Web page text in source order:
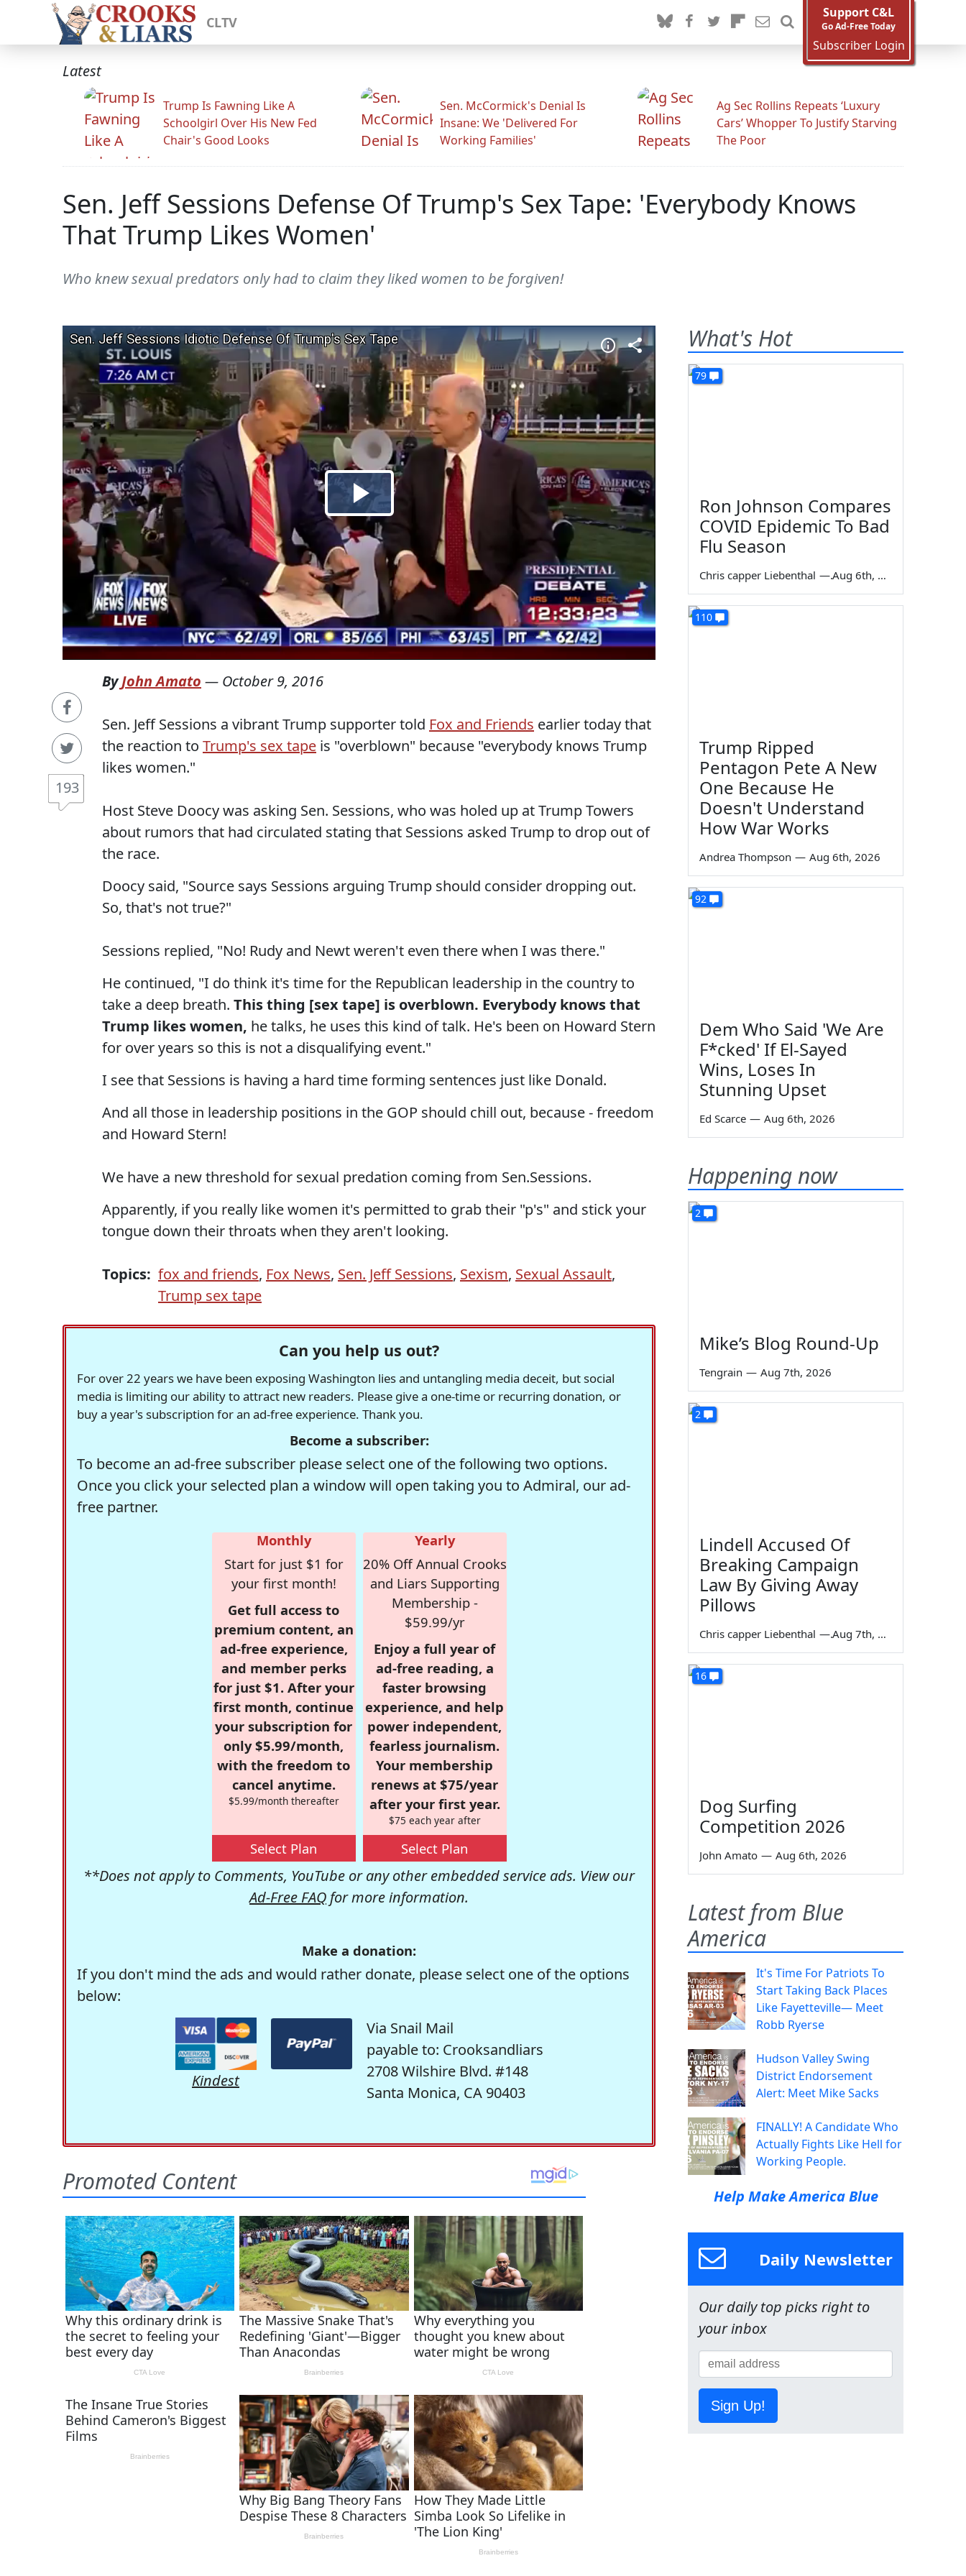
CLTV
Support C&L
Go Ad-Free Today
Subscriber Login
Latest
Trump Is Fawning Like A
Schoolgirl Over His New Fed
Chair's Good Looks
Sen. McCormick's Denial Is
Insane: We 'Delivered For
Working Families'
Ag Sec Rollins Repeats ‘Luxury
Cars’ Whopper To Justify Starving
The Poor
Sen. Jeff Sessions Defense Of Trump's Sex Tape: 'Everybody Knows
That Trump Likes Women'
Who knew sexual predators only had to claim they liked women to be forgiven!
193
ByJohn Amato — October 9, 2016
Sen. Jeff Sessions a vibrant Trump supporter told Fox and Friends earlier today that
the reaction to Trump's sex tape is "overblown" because "everybody knows Trump
likes women."
Host Steve Doocy was asking Sen. Sessions, who was holed up at Trump Towers
about rumors that had circulated stating that Sessions asked Trump to drop out of
the race.
Doocy said, "Source says Sessions arguing Trump should consider dropping out.
So, that's not true?"
Sessions replied, "No! Rudy and Newt weren't even there when I was there."
He continued, "I do think it's time for the Republican leadership in the country to
take a deep breath. This thing [sex tape] is overblown. Everybody knows that
Trump likes women, he talks, he uses this kind of talk. He's been on Howard Stern
for over years so this is not a disqualifying event."
I see that Sessions is having a hard time forming sentences just like Donald.
And all those in leadership positions in the GOP should chill out, because - freedom
and Howard Stern!
We have a new threshold for sexual predation coming from Sen.Sessions.
Apparently, if you really like women it's permitted to grab their "p's" and stick your
tongue down their throats when they aren't looking.
Topics: fox and friends, Fox News, Sen. Jeff Sessions, Sexism, Sexual Assault,
Trump sex tape
Can you help us out?
For over 22 years we have been exposing Washington lies and untangling media deceit, but social
media is limiting our ability to attract new readers. Please give a one-time or recurring donation, or
buy a year's subscription for an ad-free experience. Thank you.
Become a subscriber:
To become an ad-free subscriber please select one of the following two options.
Once you click your selected plan a window will open taking you to Admiral, our ad-
free partner.
Monthly
Start for just $1 for
your first month!
Get full access to
premium content, an
ad-free experience,
and member perks
for just $1. After your
first month, continue
your subscription for
only $5.99/month,
with the freedom to
cancel anytime.
$5.99/month thereafter
Select Plan
Yearly
20% Off Annual Crooks
and Liars Supporting
Membership -
$59.99/yr
Enjoy a full year of
ad-free reading, a
faster browsing
experience, and help
power independent,
fearless journalism.
Your membership
renews at $75/year
after your first year.
$75 each year after
Select Plan
**Does not apply to Comments, YouTube or any other embedded service ads. View our
Ad-Free FAQ for more information.
Make a donation:
If you don't mind the ads and would rather donate, please select one of the options
below:
Kindest
Via Snail Mail
payable to: Crooksandliars
2708 Wilshire Blvd. #148
Santa Monica, CA 90403
What's Hot
79
Ron Johnson Compares
COVID Epidemic To Bad
Flu Season
Chris capper Liebenthal — Aug 6th, 2026
110
Trump Ripped
Pentagon Pete A New
One Because He
Doesn't Understand
How War Works
Andrea Thompson — Aug 6th, 2026
92
Dem Who Said 'We Are
F*cked' If El-Sayed
Wins, Loses In
Stunning Upset
Ed Scarce — Aug 6th, 2026
Happening now
2
Mike’s Blog Round-Up
Tengrain — Aug 7th, 2026
2
Lindell Accused Of
Breaking Campaign
Law By Giving Away
Pillows
Chris capper Liebenthal — Aug 7th, 2026
16
Dog Surfing
Competition 2026
John Amato — Aug 6th, 2026
Latest from Blue
America
It's Time For Patriots To
Start Taking Back Places
Like Fayetteville— Meet
Robb Ryerse
Hudson Valley Swing
District Endorsement
Alert: Meet Mike Sacks
FINALLY! A Candidate Who
Actually Fights Like Hell for
Working People.
Help Make America Blue
Daily Newsletter
Our daily top picks right to
your inbox
Sign Up!